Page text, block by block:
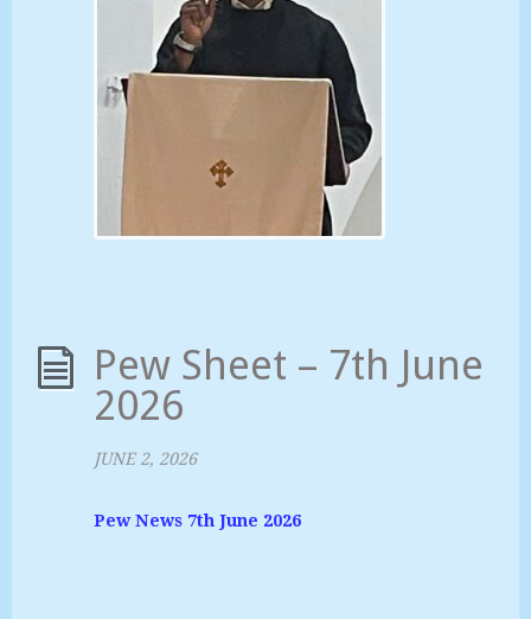
Pew Sheet – 7th June
2026
JUNE 2, 2026
Pew News 7th June 2026